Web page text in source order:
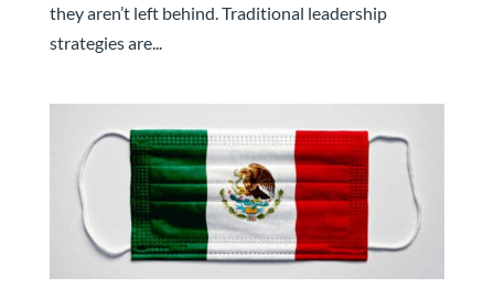
they aren’t left behind. Traditional leadership
strategies are...